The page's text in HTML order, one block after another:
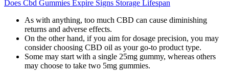
Does Cbd Gummies Expire Signs Storage Lifespan
As with anything, too much CBD can cause diminishing
returns and adverse effects.
On the other hand, if you aim for dosage precision, you may
consider choosing CBD oil as your go-to product type.
Some may start with a single 25mg gummy, whereas others
may choose to take two 5mg gummies.